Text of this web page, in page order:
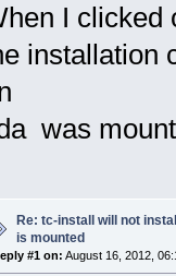
I clicked
installation
was
Re: tc-install will not
is mounted
#1 on: August 16, 2012,